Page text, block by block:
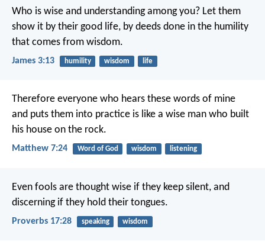
Who is wise and understanding among you? Let them
show it by their good life, by deeds done in the humility
that comes from wisdom.
James 3:13 humility wisdom life
Therefore everyone who hears these words of mine
and puts them into practice is like a wise man who built
his house on the rock.
Matthew 7:24 Word of God wisdom listening
Even fools are thought wise if they keep silent, and
discerning if they hold their tongues.
Proverbs 17:28 speaking wisdom